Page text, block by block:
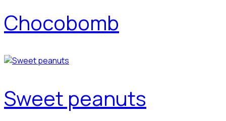
Chocobomb
Sweet peanuts